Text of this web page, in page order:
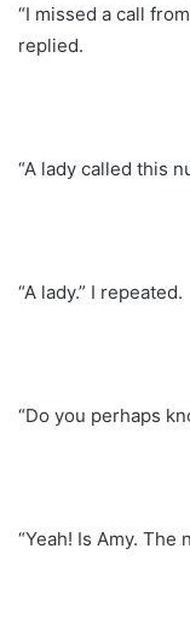
“I missed a call
replied.
“A lady called this
“A lady.” I repeated.
“Do you perhaps
“Yeah! Is Amy. The